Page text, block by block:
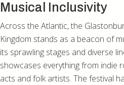
Musical Inclusivity
Across the Atlantic, the
Kingdom stands as a beacon of
its sprawling stages and diverse
showcases everything from indie
acts and folk artists. The festival